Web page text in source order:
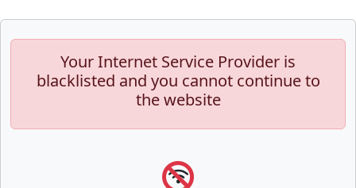
Your Internet Service Provider is
blacklisted and you cannot continue to
the website